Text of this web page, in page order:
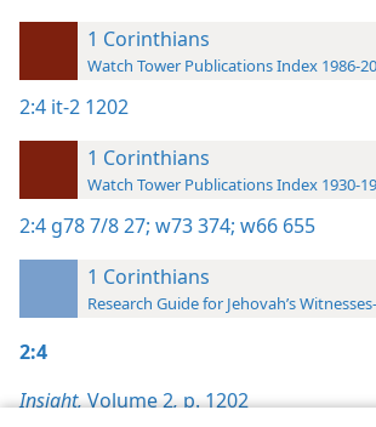
1 Corinthians
Watch Tower Publications Index 1986-
2:4 it-2 1202
1 Corinthians
Watch Tower Publications Index 1930-
2:4 g78 7/8 27; w73 374; w66 655
1 Corinthians
Research Guide for Jehovah’s
2:4
Insight,Volume 2,p. 1202